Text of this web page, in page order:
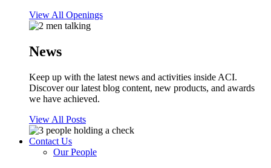
View All Openings
News
Keep up with the latest news and activities inside ACI.
Discover our latest blog content, new products, and awards
we have achieved.
View All Posts
Contact Us
Our People